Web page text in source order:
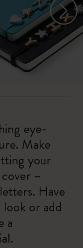
eye-
Make
your
–
Have
or add
a